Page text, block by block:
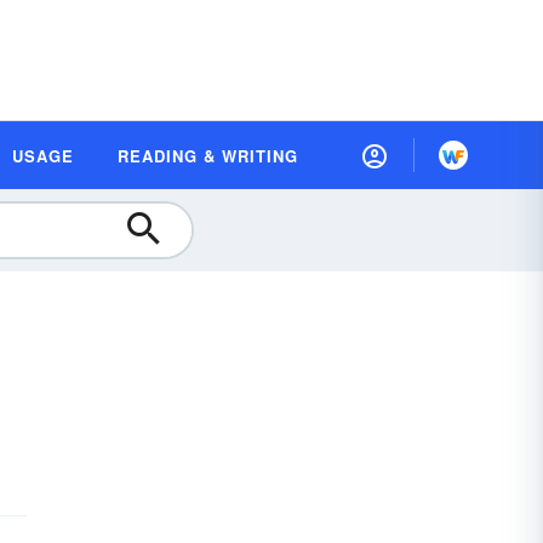
USAGE READING & WRITING